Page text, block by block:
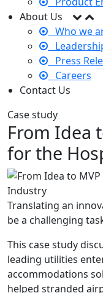
About Us
Who we
Press
Careers
Contact Us
Case study
From Idea
for the
Translating an
be a challenging
This case study
leading utilities
accommodations
helped stranded